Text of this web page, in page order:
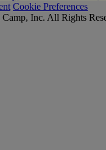
Cookie Preferences
Inc. All Rights